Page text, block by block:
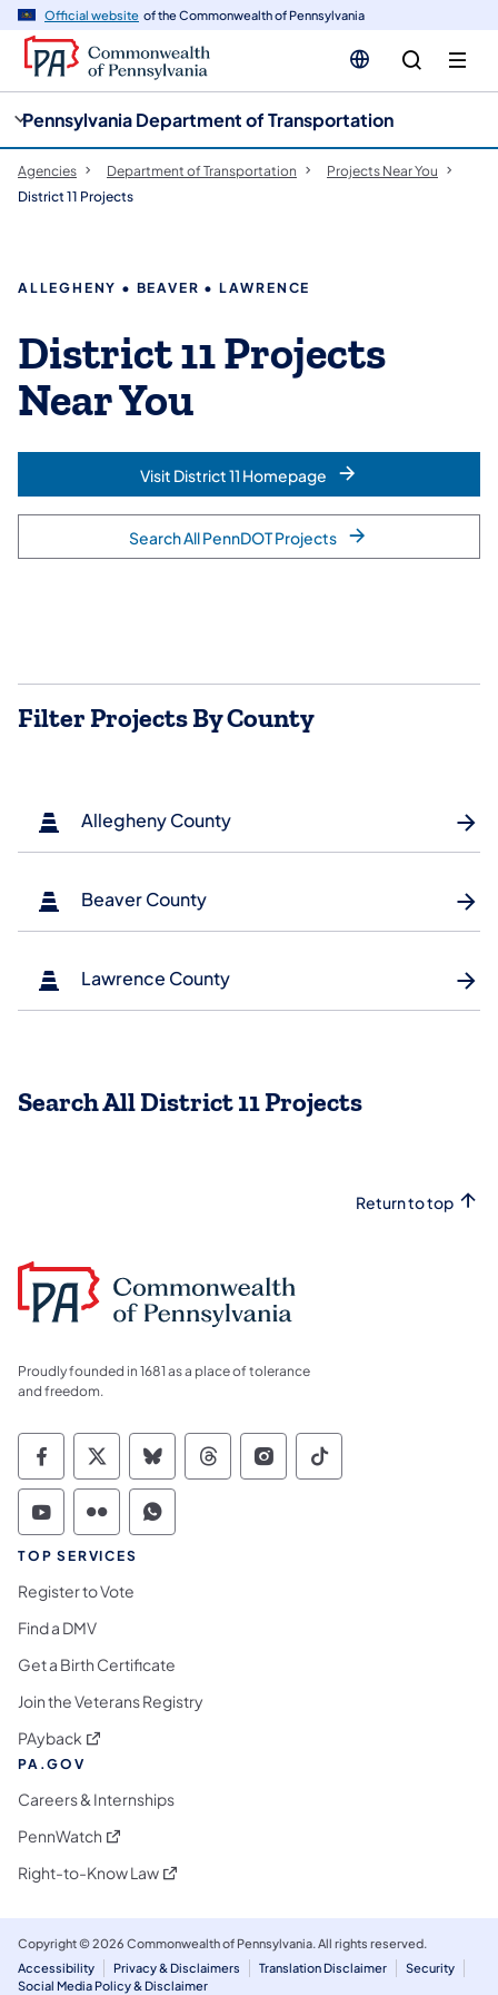
Official website of the Commonwealth of Pennsylvania
Pennsylvania Department of Transportation
Agencies Department of Transportation
Projects Near You
District 11 Projects
ALLEGHENY • BEAVER • LAWRENCE
District 11 Projects
Near You
Visit District 11 Homepage
Search All PennDOT Projects
Filter Projects By County
Allegheny County
Beaver County
Lawrence County
Search All District 11 Projects
Return to top
Proudly founded in 1681 as a place of tolerance
and freedom.
Commonwealth of Pennsylvania Social
Commonwealth of Pennsylvania
Commonwealth of Pennsylvania
Commonwealth of
Commonwealth of
Commonwealth
Commonwealth of Pennsylvania Social
Commonwealth of Pennsylvania
Commonwealth of Pennsylvania
TOP SERVICES
Register to Vote
Find a DMV
Get a Birth Certificate
Join the Veterans Registry
PAyback (opens in a new tab)
PA.GOV
Careers & Internships
PennWatch (opens in a new tab)
Right-to-Know Law(opens in a new tab)
Copyright © 2026 Commonwealth of Pennsylvania. All rights reserved.
Accessibility
Privacy & Disclaimers Translation Disclaimer
Security
Social Media Policy & Disclaimer